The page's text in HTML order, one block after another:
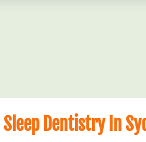
Sleep Dentistry In